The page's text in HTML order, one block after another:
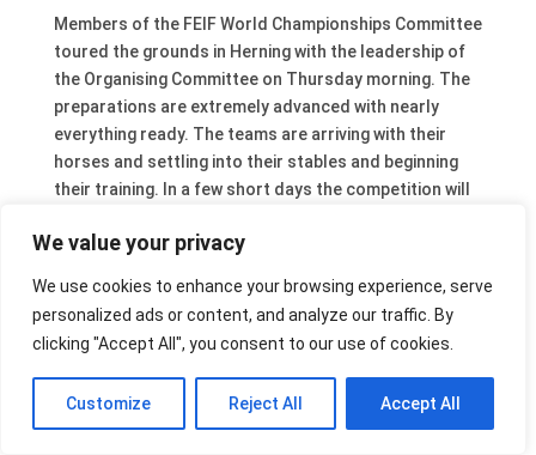
We value your privacy
We use cookies to enhance your browsing experience, serve
personalized ads or content, and analyze our traffic. By
clicking "Accept All", you consent to our use of cookies.
Customize Reject All Accept All
Members of the FEIF World Championships Committee
toured the grounds in Herning with the leadership of
the Organising Committee on Thursday morning. The
preparations are extremely advanced with nearly
everything ready. The teams are arriving with their
horses and settling into their stables and beginning
their training. In a few short days the competition will
for what promises to be a very exciting